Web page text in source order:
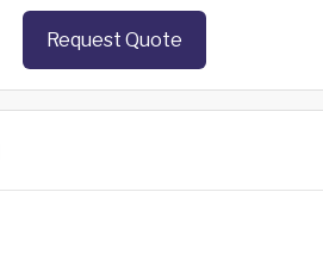
Request Quote